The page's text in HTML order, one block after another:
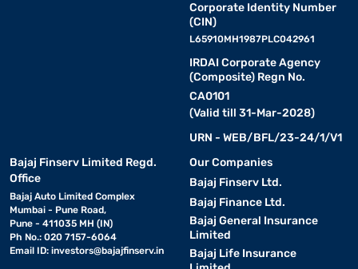
Corporate Identity Number
(CIN)
L65910MH1987PLC042961
IRDAI Corporate Agency
(Composite) Regn No.
CA0101
(Valid till 31-Mar-2028)
URN - WEB/BFL/23-24/1/V1
Bajaj Finserv Limited Regd.
Office
Bajaj Auto Limited Complex
Mumbai - Pune Road,
Pune - 411035 MH (IN)
Ph No.: 020 7157-6064
Email ID: investors@bajajfinserv.in
Our Companies
Bajaj Finserv Ltd.
Bajaj Finance Ltd.
Bajaj General Insurance
Limited
Bajaj Life Insurance